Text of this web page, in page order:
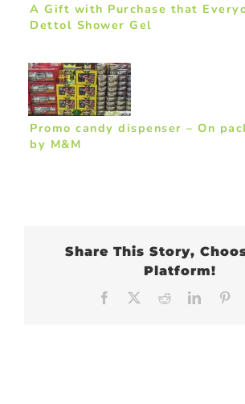
A Gift with Purchase that
Dettol Shower Gel
Promo candy dispenser – On
by M&M
Share This Story,
Platform!
Facebook Reddit